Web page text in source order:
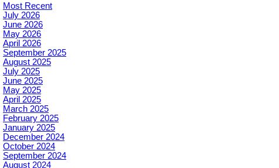
Most Recent
July 2026
June 2026
May 2026
April 2026
September 2025
August 2025
July 2025
June 2025
May 2025
April 2025
March 2025
February 2025
January 2025
December 2024
October 2024
September 2024
August 2024